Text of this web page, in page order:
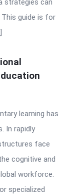
strategies can
This guide is for
learning has
In rapidly
face
cognitive and
workforce.
specialized